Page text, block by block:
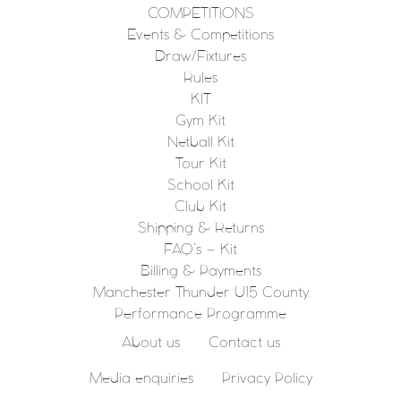
COMPETITIONS
Events & Competitions
Draw/Fixtures
Rules
KIT
Gym Kit
Netball Kit
Tour Kit
School Kit
Club Kit
Shipping & Returns
FAQ’s – Kit
Billing & Payments
Manchester Thunder U15 County
Performance Programme
About us Contact us
Media enquiries Privacy Policy